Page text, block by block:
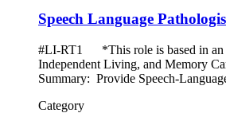
Speech Language
#LI-RT1 *This role is based in an
Independent Living, and Memory
Summary: Provide Speech-
Category